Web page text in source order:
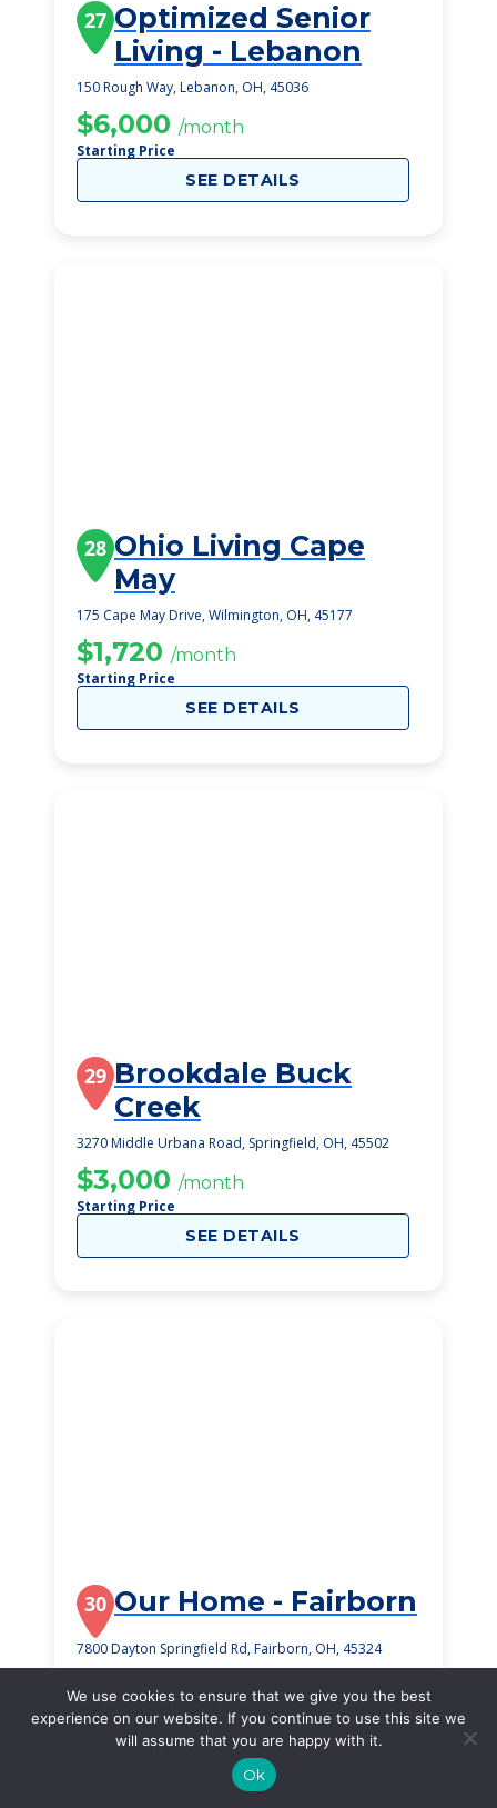
27 Optimized Senior
Living - Lebanon
150 Rough Way, Lebanon, OH, 45036
$6,000 /month
Starting Price
SEE DETAILS
28 Ohio Living Cape
May
175 Cape May Drive, Wilmington, OH, 45177
$1,720 /month
Starting Price
SEE DETAILS
29 Brookdale Buck
Creek
3270 Middle Urbana Road, Springfield, OH, 45502
$3,000 /month
Starting Price
SEE DETAILS
30 Our Home - Fairborn
7800 Dayton Springfield Rd, Fairborn, OH, 45324
$2,800 /month
Starting Price
SEE DETAILS
We use cookies to ensure that we give you the best
experience on our website. If you continue to use this site we
will assume that you are happy with it.
Ok